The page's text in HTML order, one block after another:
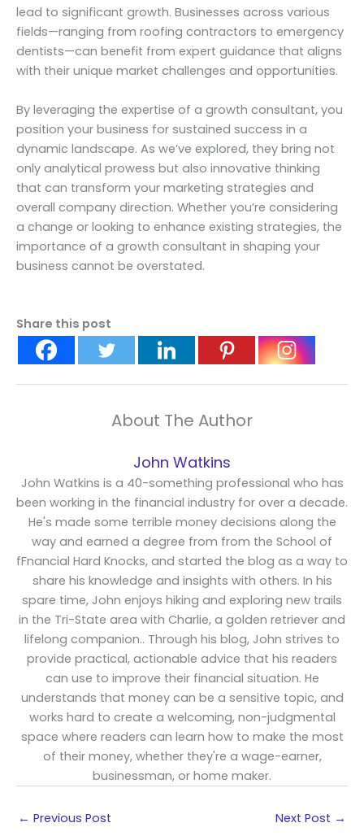
lead to significant growth. Businesses across various
fields—ranging from roofing contractors to emergency
dentists—can benefit from expert guidance that aligns
with their unique market challenges and opportunities.
By leveraging the expertise of a growth consultant, you
position your business for sustained success in a
dynamic landscape. As we’ve explored, they bring not
only analytical prowess but also innovative thinking
that can transform your marketing strategies and
overall company direction. Whether you’re considering
a change or looking to enhance existing strategies, the
importance of a growth consultant in shaping your
business cannot be overstated.
Share this post
About The Author
John Watkins
John Watkins is a 40-something professional who has
been working in the financial industry for over a decade.
He's made some terrible money decisions along the
way and earned a degree from from the School of
fFnancial Hard Knocks, and started the blog as a way to
share his knowledge and insights with others. In his
spare time, John enjoys hiking and exploring new trails
in the Tri-State area with Charlie, a golden retriever and
lifelong companion.. Through his blog, John strives to
provide practical, actionable advice that his readers
can use to improve their financial situation. He
understands that money can be a sensitive topic, and
works hard to create a welcoming, non-judgmental
space where readers can learn how to make the most
of their money, whether they're a wage-earner,
businessman, or home maker.
← Previous Post Next Post →